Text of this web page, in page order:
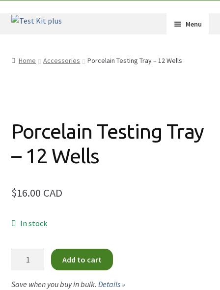
Skip
Skip
Menu
Drug Info
Expand
Français
Home Accessories Porcelain Testing Tray – 12 Wells
Porcelain Testing Tray
– 12 Wells
$16.00 CAD
In stock
Add to cart
Save when you buy in bulk. Details »